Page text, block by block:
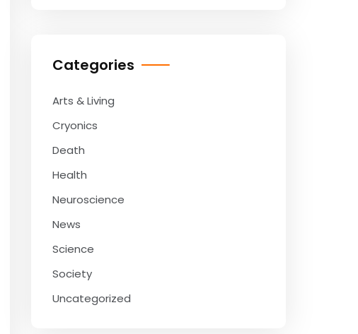
Categories
Arts & Living
Cryonics
Death
Health
Neuroscience
News
Science
Society
Uncategorized